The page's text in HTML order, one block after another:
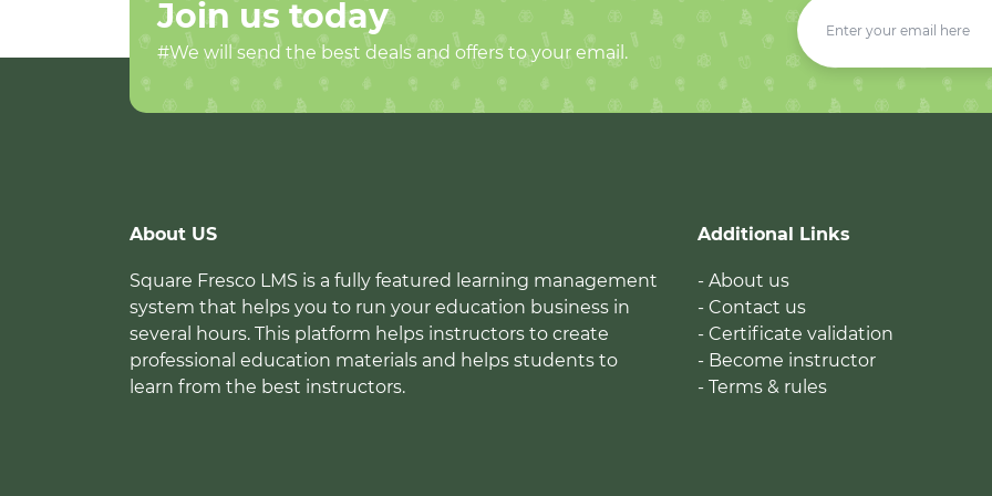
Join us today
#We will send the best deals and offers to your email.
About US
Square Fresco LMS is a fully featured learning management
system that helps you to run your education business in
several hours. This platform helps instructors to create
professional education materials and helps students to
learn from the best instructors.
Additional Links
- About us
- Contact us
- Certificate validation
- Become instructor
- Terms & rules